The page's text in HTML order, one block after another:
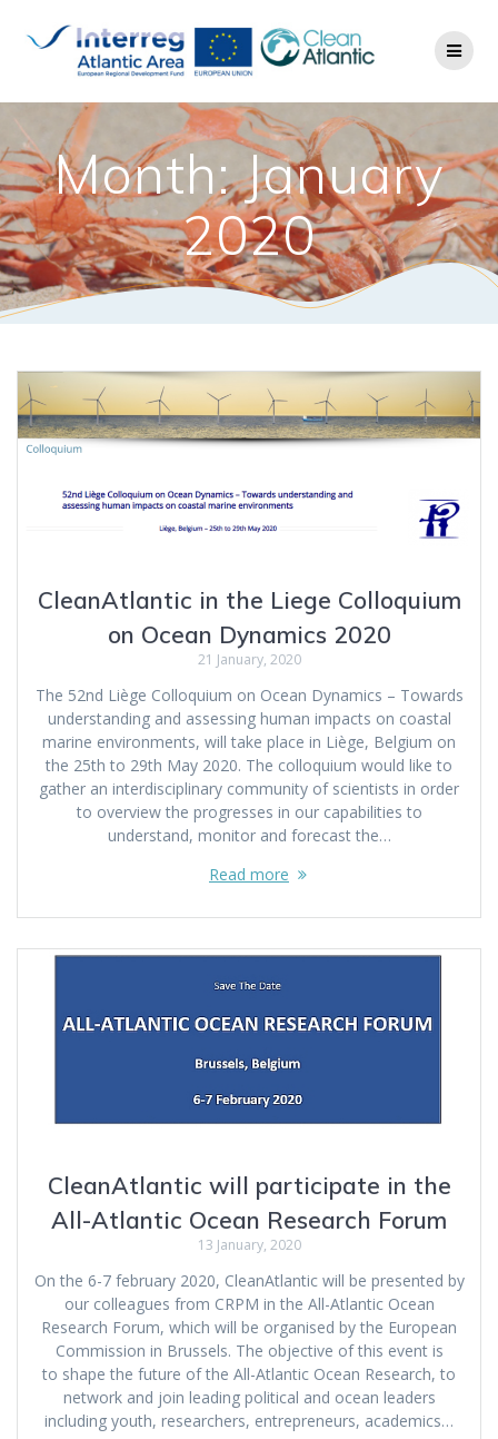
Month: January
2020
CleanAtlantic in the Liege Colloquium
on Ocean Dynamics 2020
21 January, 2020
The 52nd Liège Colloquium on Ocean Dynamics – Towards
understanding and assessing human impacts on coastal
marine environments, will take place in Liège, Belgium on
the 25th to 29th May 2020. The colloquium would like to
gather an interdisciplinary community of scientists in order
to overview the progresses in our capabilities to
understand, monitor and forecast the…
Read more
CleanAtlantic will participate in the
All-Atlantic Ocean Research Forum
13 January, 2020
On the 6-7 february 2020, CleanAtlantic will be presented by
our colleagues from CRPM in the All-Atlantic Ocean
Research Forum, which will be organised by the European
Commission in Brussels. The objective of this event is
to shape the future of the All-Atlantic Ocean Research, to
network and join leading political and ocean leaders
including youth, researchers, entrepreneurs, academics…